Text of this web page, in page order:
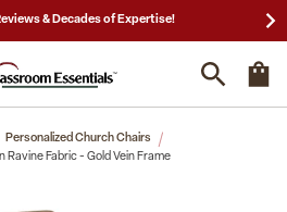
& Decades of Expertise!
Personalized Church Chairs
Ravine Fabric - Gold Vein Frame